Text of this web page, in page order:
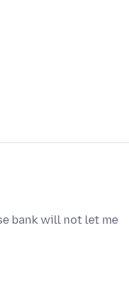
bank will not let me